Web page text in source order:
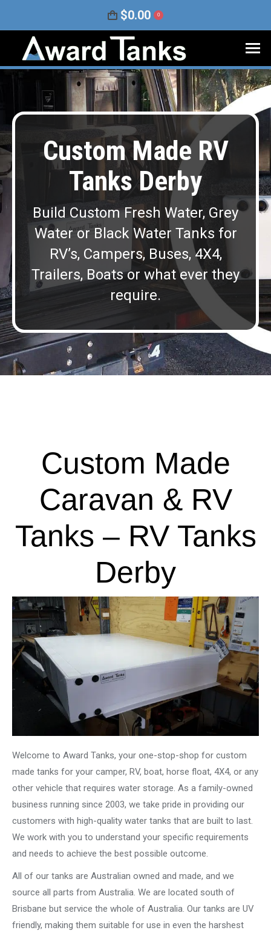
$0.00 0
Custom Made RV
Tanks Derby
Build Custom Fresh Water, Grey
Water or Black Water Tanks for
RV’s, Campers, Buses, 4X4,
Trailers, Boats or what ever they
require.
Custom Made
Caravan & RV
Tanks – RV Tanks
Derby
Welcome to Award Tanks, your one-stop-shop for custom
made tanks for your camper, RV, boat, horse float, 4X4, or any
other vehicle that requires water storage. As a family-owned
business running since 2003, we take pride in providing our
customers with high-quality water tanks that are built to last.
We work with you to understand your specific requirements
and needs to achieve the best possible outcome.
All of our tanks are Australian owned and made, and we
source all parts from Australia. We are located south of
Brisbane but service the whole of Australia. Our tanks are UV
friendly, making them suitable for use in even the harshest